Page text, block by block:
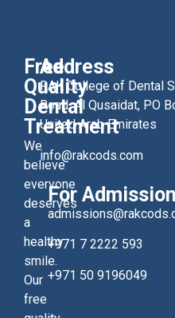
Free
Quality
Dental
Treatment
We
believe
everyone
deserves
a
healthy
smile.
Our
free
Address
RAK College of Dental
Road, Al Qusaidat, PO
United Arab Emirates
info@rakcods.com
For
+971 7 2222 593
+971 50 9196049